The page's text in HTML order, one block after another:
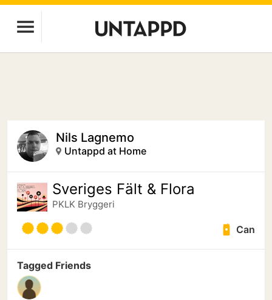
Nils Lagnemo
Untappd at Home
Sveriges Fält & Flora
PKLK Bryggeri
Can
Tagged Friends